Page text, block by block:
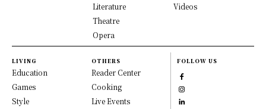
Literature
Theatre
Opera
Videos
LIVING
Education
Games
Style
OTHERS
Reader Center
Cooking
Live Events
FOLLOW US